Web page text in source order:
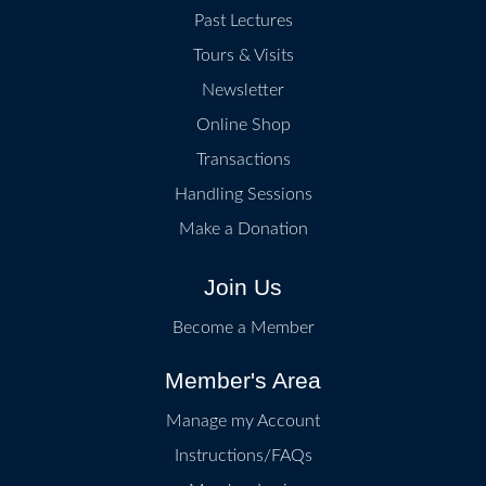
STONE-PASTE BOWL, ATTRIBUTED TO THE
Museum of East Asian Art, Bath
CARVED JADE CUP
Bristol Museum & Art Gallery
GUAN-TYPE CELADON-GLAZED PORCELAIN
GREY-GREEN-GLAZED HEXAFOIL
Past Lectures
Tours & Visits
Newsletter
Online Shop
Transactions
Handling Sessions
Make a Donation
Join Us
Become a Member
Member's Area
Manage my Account
Instructions/FAQs